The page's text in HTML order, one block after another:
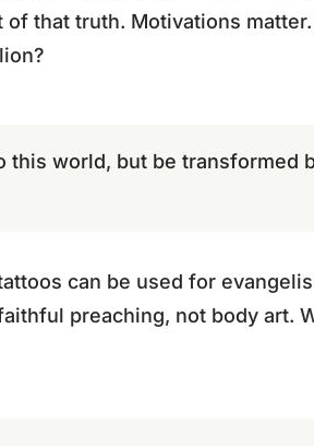
that truth. Motivations
this world, but be transformed
can be used for
preaching, not body art.